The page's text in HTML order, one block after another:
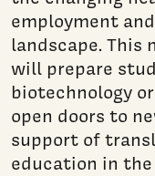
employment
landscape.
will prepare
biotechnology
open doors to
support of
education in the